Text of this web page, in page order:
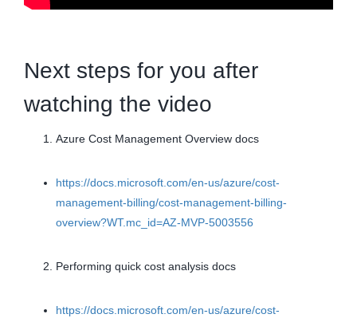
Next steps for you after
watching the video
Azure Cost Management Overview docs
https://docs.microsoft.com/en-us/azure/cost-
management-billing/cost-management-billing-
overview?WT.mc_id=AZ-MVP-5003556
Performing quick cost analysis docs
https://docs.microsoft.com/en-us/azure/cost-